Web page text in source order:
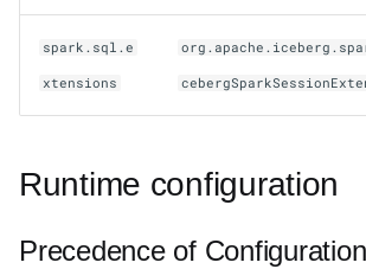
spark.sql.e
xtensions
Runtime configuration
Precedence of